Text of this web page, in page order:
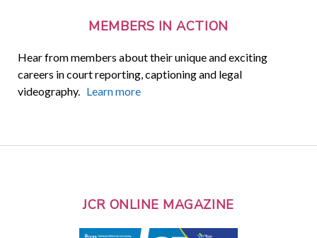
MEMBERS IN ACTION
Hear from members about their unique and exciting
careers in court reporting, captioning and legal
videography. Learn more
JCR ONLINE MAGAZINE